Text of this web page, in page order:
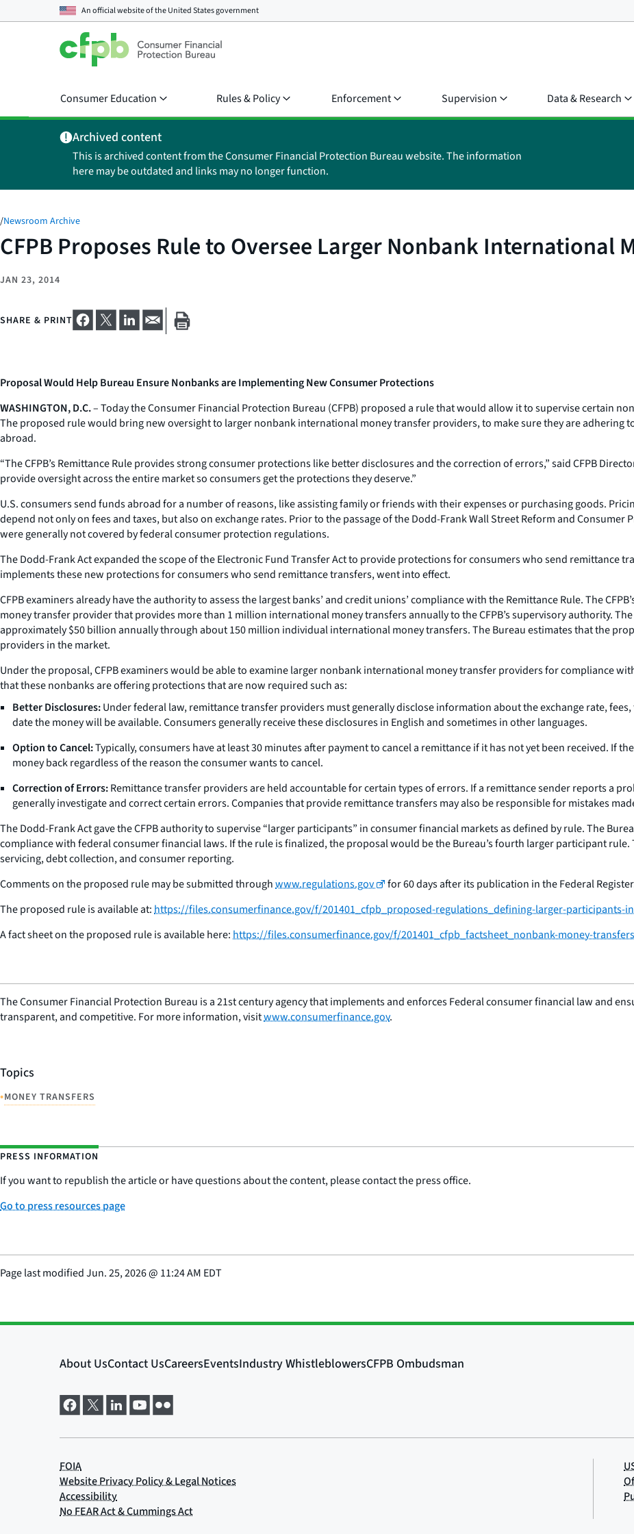
An official website of theUnited States government
Consumer Education Rules & Policy Enforcement Supervision Data & Research
Archived content
This is archived content from the Consumer Financial Protection Bureau website. The information
here may be outdated and links may no longer function.
/Newsroom Archive
CFPB Proposes Rule to Oversee Larger Nonbank International
JAN 23, 2014
SHARE & PRINT
Proposal Would Help Bureau Ensure Nonbanks are Implementing New Consumer Protections
WASHINGTON, D.C.– Today the Consumer Financial Protection Bureau (CFPB) proposed a rule that would allow it to supervise certain
The proposed rule would bring new oversight to larger nonbank international money transfer providers, to make sure they are adhering
abroad.
“The CFPB’s Remittance Rule provides strong consumer protections like better disclosures and the correction of errors,” said CFPB
provide oversight across the entire market so consumers get the protections they deserve.”
U.S. consumers send funds abroad for a number of reasons, like assisting family or friends with their expenses or purchasing goods.
depend not only on fees and taxes, but also on exchange rates. Prior to the passage of the Dodd-Frank Wall Street Reform and
were generally not covered by federal consumer protection regulations.
The Dodd-Frank Act expanded the scope of the Electronic Fund Transfer Act to provide protections for consumers who send remittance
implements these new protections for consumers who send remittance transfers, went into effect.
CFPB examiners already have the authority to assess the largest banks’ and credit unions’ compliance with the Remittance Rule. The
money transfer provider that provides more than 1 million international money transfers annually to the CFPB’s supervisory authority.
approximately $50 billion annually through about 150 million individual international money transfers. The Bureau estimates that the
providers in the market.
Under the proposal, CFPB examiners would be able to examine larger nonbank international money transfer providers for compliance
that these nonbanks are offering protections that are now required such as:
Better Disclosures:Under federal law, remittance transfer providers must generally disclose information about the exchange rate,
date the money will be available. Consumers generally receive these disclosures in English and sometimes in other languages.
Option to Cancel:Typically, consumers have at least 30 minutes after payment to cancel a remittance if it has not yet been received. If
money back regardless of the reason the consumer wants to cancel.
Correction of Errors:Remittance transfer providers are held accountable for certain types of errors. If a remittance sender reports a
generally investigate and correct certain errors. Companies that provide remittance transfers may also be responsible for mistakes
The Dodd-Frank Act gave the CFPB authority to supervise “larger participants” in consumer financial markets as defined by rule. The
compliance with federal consumer financial laws. If the rule is finalized, the proposal would be the Bureau’s fourth larger participant
servicing, debt collection, and consumer reporting.
Comments on the proposed rule may be submitted throughwww.regulations.gov
for 60 days after its publication in the Federal
The proposed rule is available at:https://files.consumerfinance.gov/f/201401_cfpb_proposed-regulations_defining-larger-participants-
A fact sheet on the proposed rule is available here:https://files.consumerfinance.gov/f/201401_cfpb_factsheet_nonbank-money-
The Consumer Financial Protection Bureau is a 21st century agency that implements and enforces Federal consumer financial law and
transparent, and competitive. For more information, visitwww.consumerfinance.gov.
Topics
•MONEY TRANSFERS
PRESS INFORMATION
If you want to republish the article or have questions about the content, please contact the press office.
Go to press resources page
Page last modifiedJun. 25, 2026@ 11:24 AM EDT